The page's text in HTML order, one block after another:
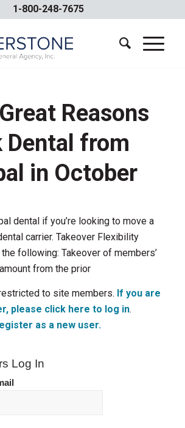
1-800-248-7675
Reasons
Dental from
in October
dental if you’re looking to move a
carrier. Takeover Flexibility
following: Takeover of members’
from the prior
to site members. If you are
please click here to log in.
as a new user.
Log In